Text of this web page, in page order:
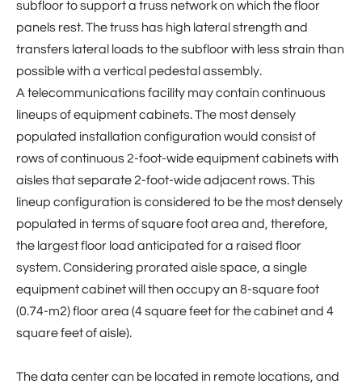
subfloor to support a truss network on which the floor
panels rest. The truss has high lateral strength and
transfers lateral loads to the subfloor with less strain than
possible with a vertical pedestal assembly.
A telecommunications facility may contain continuous
lineups of equipment cabinets. The most densely
populated installation configuration would consist of
rows of continuous 2-foot-wide equipment cabinets with
aisles that separate 2-foot-wide adjacent rows. This
lineup configuration is considered to be the most densely
populated in terms of square foot area and, therefore,
the largest floor load anticipated for a raised floor
system. Considering prorated aisle space, a single
equipment cabinet will then occupy an 8-square foot
(0.74-m2) floor area (4 square feet for the cabinet and 4
square feet of aisle).
The data center can be located in remote locations, and